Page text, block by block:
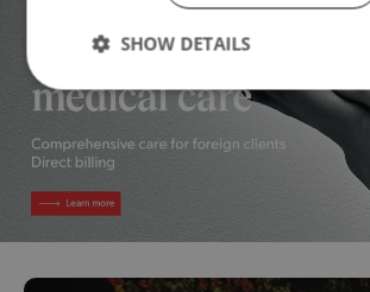
SHOW DETAILS
Strictly necessary Performance
Strictly necessary cookies allow core website